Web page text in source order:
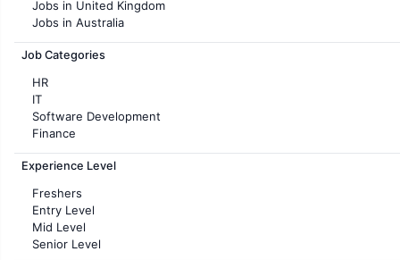
Jobs in United Kingdom
Jobs in Australia
Jobs in France
Job Categories
HR
IT
Software Development
Finance
Customer support
Sales
Accounting
Marketing
Pharma
Production / Manufacturing
Experience Level
Freshers
Entry Level
Mid Level
Senior Level